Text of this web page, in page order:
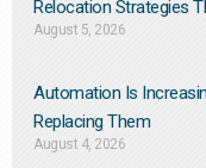
Relocation Strategies
August 5, 2026
Automation Is
Replacing Them​
August 4, 2026